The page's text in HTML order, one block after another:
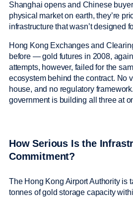
Shanghai opens and Chinese
physical market on earth, they’re
infrastructure that wasn’t designed
Hong Kong Exchanges and
before — gold futures in 2008,
attempts, however, failed for the
ecosystem behind the contract. No
house, and no regulatory
government is building all three at
How Serious Is the
Commitment?
The Hong Kong Airport Authority is
tonnes of gold storage capacity